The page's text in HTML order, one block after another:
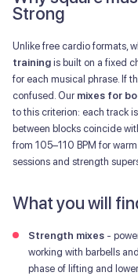
Strong
Unlike free cardio formats,
training is built on a fixed
for each musical phrase. If
confused. Our mixes for
to this criterion: each track
between blocks coincide
from 105–110 BPM for
sessions and strength
What you will
Strength mixes -
working with barbells
phase of lifting and